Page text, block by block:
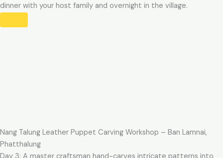
dinner with your host family and overnight in the village.
Nang Talung Leather Puppet Carving Workshop – Ban Lamnai,
Phatthalung